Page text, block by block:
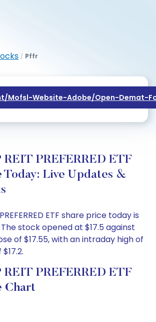
/ Pffr
mofsl-Website-Adobe/open-Demat-
PREFERRED ETF
Today: Live Updates &
ETF share price today is
The stock opened at $17.5 against
of $17.55, with an intraday high of
PREFERRED ETF
Chart